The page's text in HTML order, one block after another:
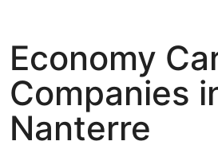
Economy
Companies
Nanterre